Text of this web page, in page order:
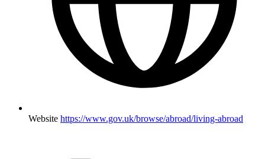
Website https://www.gov.uk/browse/abroad/living-abroad